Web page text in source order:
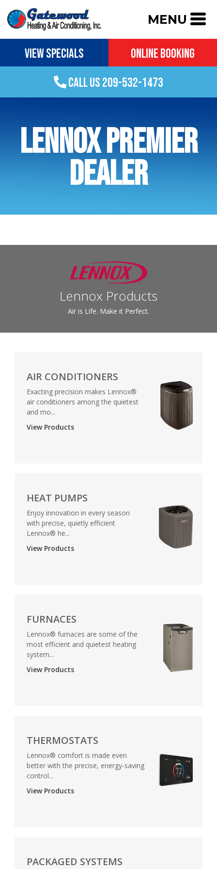
MENU
VIEW SPECIALS
ONLINE BOOKING
CALL US 209-532-1473
LENNOX PREMIER
DEALER
Lennox Products
Air is Life. Make it Perfect.
AIR CONDITIONERS
Exacting precision makes Lennox®
air conditioners among the quietest
and mo...
View Products
HEAT PUMPS
Enjoy innovation in every season
with precise, quietly efficient
Lennox® he...
View Products
FURNACES
Lennox® furnaces are some of the
most efficient and quietest heating
system...
View Products
THERMOSTATS
Lennox® comfort is made even
better with the precise, energy-saving
control...
View Products
PACKAGED SYSTEMS